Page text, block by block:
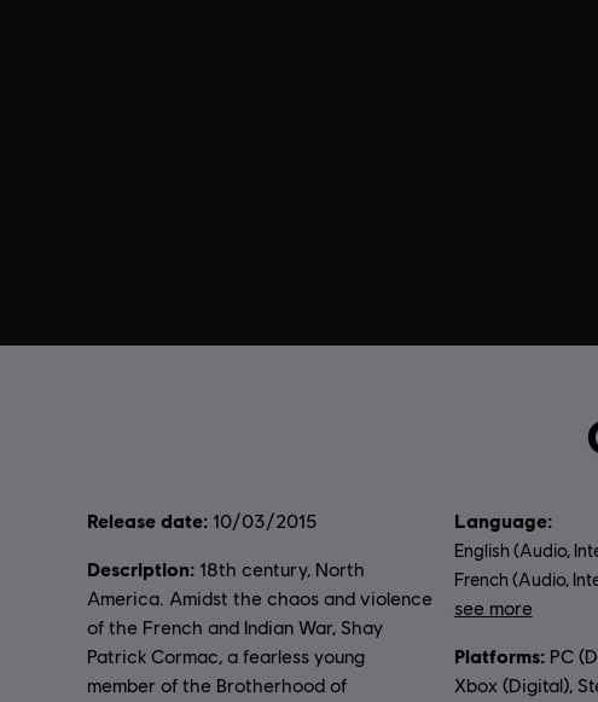
Release date: 10/03/2015
Description: 18th century, North
America. Amidst the chaos and violence
of the French and Indian War, Shay
Patrick Cormac, a fearless young
member of the Brotherhood of
Language:
English (Audio,
French (Audio,
see more
Platforms: PC
Xbox (Digital),